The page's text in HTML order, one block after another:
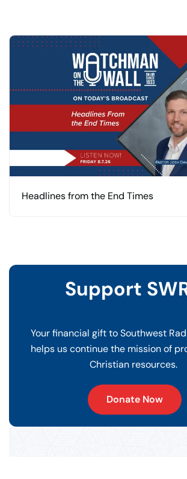
Headlines from the End Times
Support
Your financial gift to Southwest
helps us continue the mission of
Christian resources.
Donate Now